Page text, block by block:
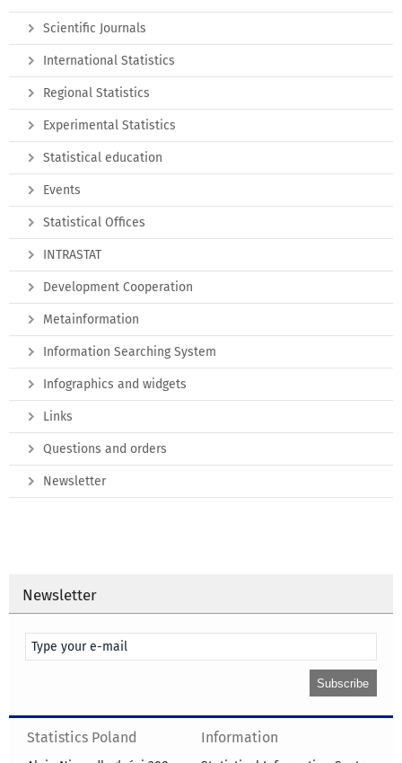
Scientific Journals
International Statistics
Regional Statistics
Experimental Statistics
Statistical education
Events
Statistical Offices
INTRASTAT
Development Cooperation
Metainformation
Information Searching System
Infographics and widgets
Links
Questions and orders
Newsletter
Newsletter
Statistics Poland Information